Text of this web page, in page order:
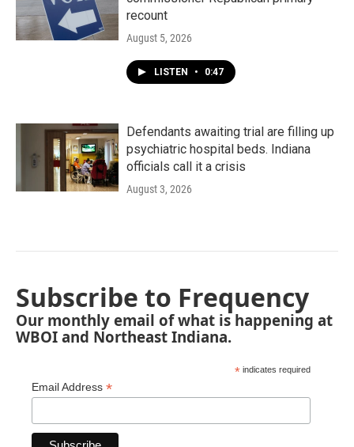
recount
August 5, 2026
LISTEN • 0:47
Defendants awaiting trial are filling up
psychiatric hospital beds. Indiana
officials call it a crisis
August 3, 2026
Subscribe to Frequency
Our monthly email of what is happening at
WBOI and Northeast Indiana.
* indicates required
Email Address *